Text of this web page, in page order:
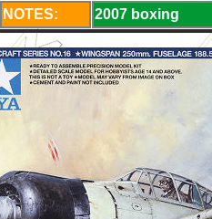
NOTES:
2007 boxing